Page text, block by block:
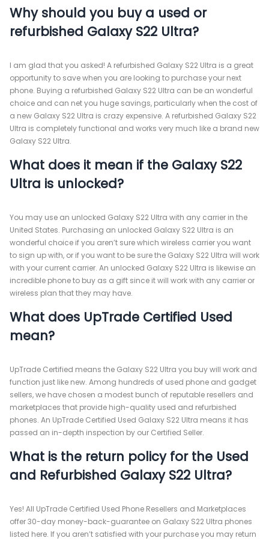
Why should you buy a used or
refurbished Galaxy S22 Ultra?
I am glad that you asked! A refurbished Galaxy S22 Ultra is a great
opportunity to save when you are looking to purchase your next
phone. Buying a refurbished Galaxy S22 Ultra can be an wonderful
choice and can net you huge savings, particularly when the cost of
a new Galaxy S22 Ultra is crazy expensive. A refurbished Galaxy S22
Ultra is completely functional and works very much like a brand new
Galaxy S22 Ultra.
What does it mean if the Galaxy S22
Ultra is unlocked?
You may use an unlocked Galaxy S22 Ultra with any carrier in the
United States. Purchasing an unlocked Galaxy S22 Ultra is an
wonderful choice if you aren’t sure which wireless carrier you want
to sign up with, or if you want to be sure the Galaxy S22 Ultra will work
with your current carrier. An unlocked Galaxy S22 Ultra is likewise an
incredible phone to buy as a gift since it will work with any carrier or
wireless plan that they may have.
What does UpTrade Certified Used
mean?
UpTrade Certified means the Galaxy S22 Ultra you buy will work and
function just like new. Among hundreds of used phone and gadget
sellers, we have chosen a modest bunch of reputable resellers and
marketplaces that provide high-quality used and refurbished
phones. An UpTrade Certified Used Galaxy S22 Ultra means it has
passed an in-depth inspection by our Certified Seller.
What is the return policy for the Used
and Refurbished Galaxy S22 Ultra?
Yes! All UpTrade Certified Used Phone Resellers and Marketplaces
offer 30-day money-back-guarantee on Galaxy S22 Ultra phones
listed here. If you aren’t satisfied with your purchase you may return